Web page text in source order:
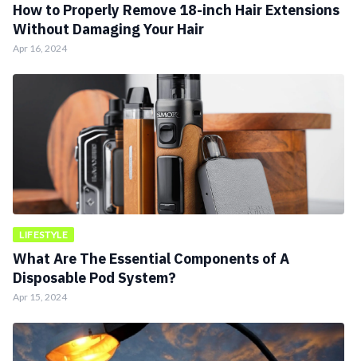
How to Properly Remove 18-inch Hair Extensions
Without Damaging Your Hair
Apr 16, 2024
LIFESTYLE
What Are The Essential Components of A
Disposable Pod System?
Apr 15, 2024